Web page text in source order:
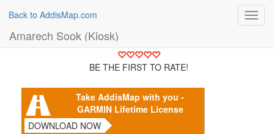
Back to AddisMap.com
Amarech Sook (Kiosk)
BE THE FIRST TO RATE!
Take AddisMap with you -
GARMIN Lifetime License
DOWNLOAD NOW